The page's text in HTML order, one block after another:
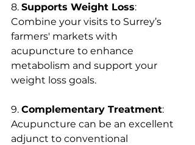
8. Supports Weight Loss:
Combine your visits to Surrey’s
farmers' markets with
acupuncture to enhance
metabolism and support your
weight loss goals.
9. Complementary Treatment:
Acupuncture can be an excellent
adjunct to conventional